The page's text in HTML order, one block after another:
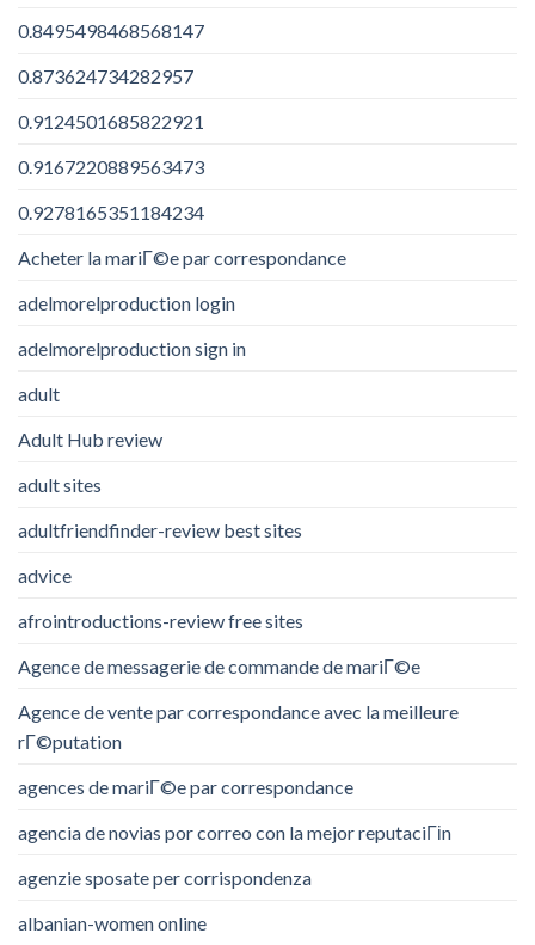
0.8495498468568147
0.873624734282957
0.9124501685822921
0.9167220889563473
0.9278165351184234
Acheter la mariГ©e par correspondance
adelmorelproduction login
adelmorelproduction sign in
adult
Adult Hub review
adult sites
adultfriendfinder-review best sites
advice
afrointroductions-review free sites
Agence de messagerie de commande de mariГ©e
Agence de vente par correspondance avec la meilleure
rГ©putation
agences de mariГ©e par correspondance
agencia de novias por correo con la mejor reputaciГіn
agenzie sposate per corrispondenza
albanian-women online